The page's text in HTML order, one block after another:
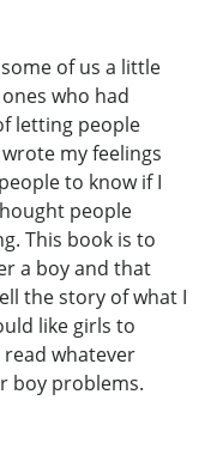
of us a little
who had
letting people
my feelings
to know if I
people
This book is to
a boy and that
the story of what I
like girls to
whatever
boy problems.